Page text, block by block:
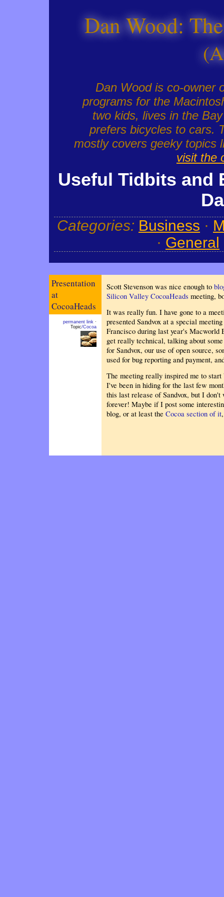
Dan Wood:
Dan Wood is co-owner
programs for the
two kids, lives in the
prefers bicycles to cars.
mostly covers geeky topics
visit the
Useful Tidbits and
Categories: Business ·
· General
Presentation
at
CocoaHeads
permanent link·
Topic/Cocoa
Scott Stevenson was nice enough to
Silicon Valley CocoaHeads meeting,
It was really fun. I have gone to a
presented Sandvox at a special
Francisco during last year's Macworld
get really technical, talking about
for Sandvox, our use of open source,
used for bug reporting and payment,
The meeting really inspired me to
I've been in hiding for the last few
this last release of Sandvox, but I don't
forever! Maybe if I post some
blog, or at least the Cocoa section of it